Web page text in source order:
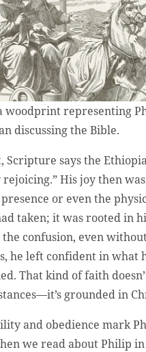
woodprint representing
discussing the Bible.
Scripture says the
His joy then
presence or even the
taken; it was rooted in
the confusion, even
he left confident in what
That kind of faith
grounded in
and obedience mark
we read about Philip in